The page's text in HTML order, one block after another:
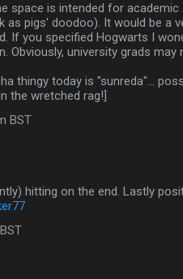
space is intended for
as pigs' doodoo). It would be a
If you specified Hogwarts I
Obviously, university grads may
thingy today is "sunreda"...
the wretched rag!]
BST
hitting on the end. Lastly